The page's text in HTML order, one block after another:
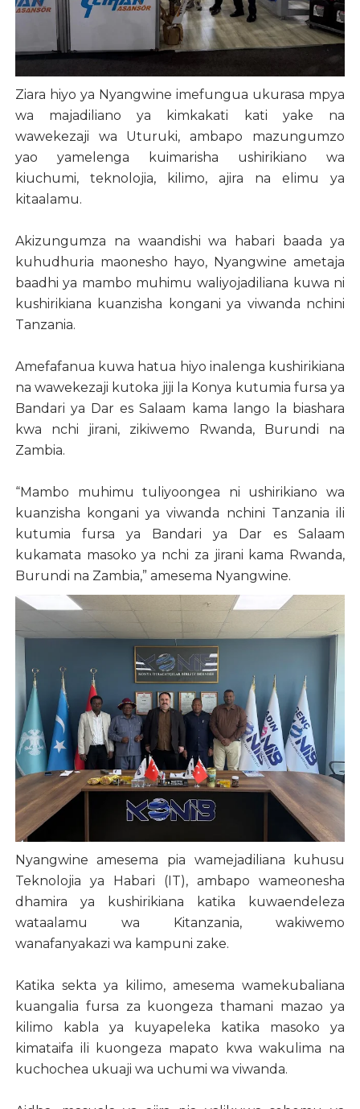
Ziara hiyo ya Nyangwine imefungua ukurasa mpya
wa majadiliano ya kimkakati kati yake na
wawekezaji wa Uturuki, ambapo mazungumzo
yao yamelenga kuimarisha ushirikiano wa
kiuchumi, teknolojia, kilimo, ajira na elimu ya
kitaalamu.
Akizungumza na waandishi wa habari baada ya
kuhudhuria maonesho hayo, Nyangwine ametaja
baadhi ya mambo muhimu waliyojadiliana kuwa ni
kushirikiana kuanzisha kongani ya viwanda nchini
Tanzania.
Amefafanua kuwa hatua hiyo inalenga kushirikiana
na wawekezaji kutoka jiji la Konya kutumia fursa ya
Bandari ya Dar es Salaam kama lango la biashara
kwa nchi jirani, zikiwemo Rwanda, Burundi na
Zambia.
“Mambo muhimu tuliyoongea ni ushirikiano wa
kuanzisha kongani ya viwanda nchini Tanzania ili
kutumia fursa ya Bandari ya Dar es Salaam
kukamata masoko ya nchi za jirani kama Rwanda,
Burundi na Zambia,” amesema Nyangwine.
Nyangwine amesema pia wamejadiliana kuhusu
Teknolojia ya Habari (IT), ambapo wameonesha
dhamira ya kushirikiana katika kuwaendeleza
wataalamu wa Kitanzania, wakiwemo
wanafanyakazi wa kampuni zake.
Katika sekta ya kilimo, amesema wamekubaliana
kuangalia fursa za kuongeza thamani mazao ya
kilimo kabla ya kuyapeleka katika masoko ya
kimataifa ili kuongeza mapato kwa wakulima na
kuchochea ukuaji wa uchumi wa viwanda.